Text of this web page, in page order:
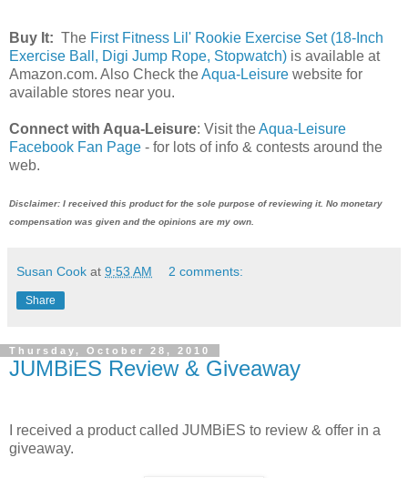
Buy It: The First Fitness Lil' Rookie Exercise Set (18-Inch
Exercise Ball, Digi Jump Rope, Stopwatch) is available at
Amazon.com. Also Check theAqua-Leisure website for
available stores near you.
Connect with Aqua-Leisure: Visit theAqua-Leisure
Facebook Fan Page - for lots of info & contests around the
web.
Disclaimer: I received this product for the sole purpose of reviewing it. No monetary
compensation was given and the opinions are my own.
Susan Cook at 9:53 AM 2 comments:
Share
Thursday, October 28, 2010
JUMBiES Review & Giveaway
I received a product called JUMBiES to review & offer in a
giveaway.